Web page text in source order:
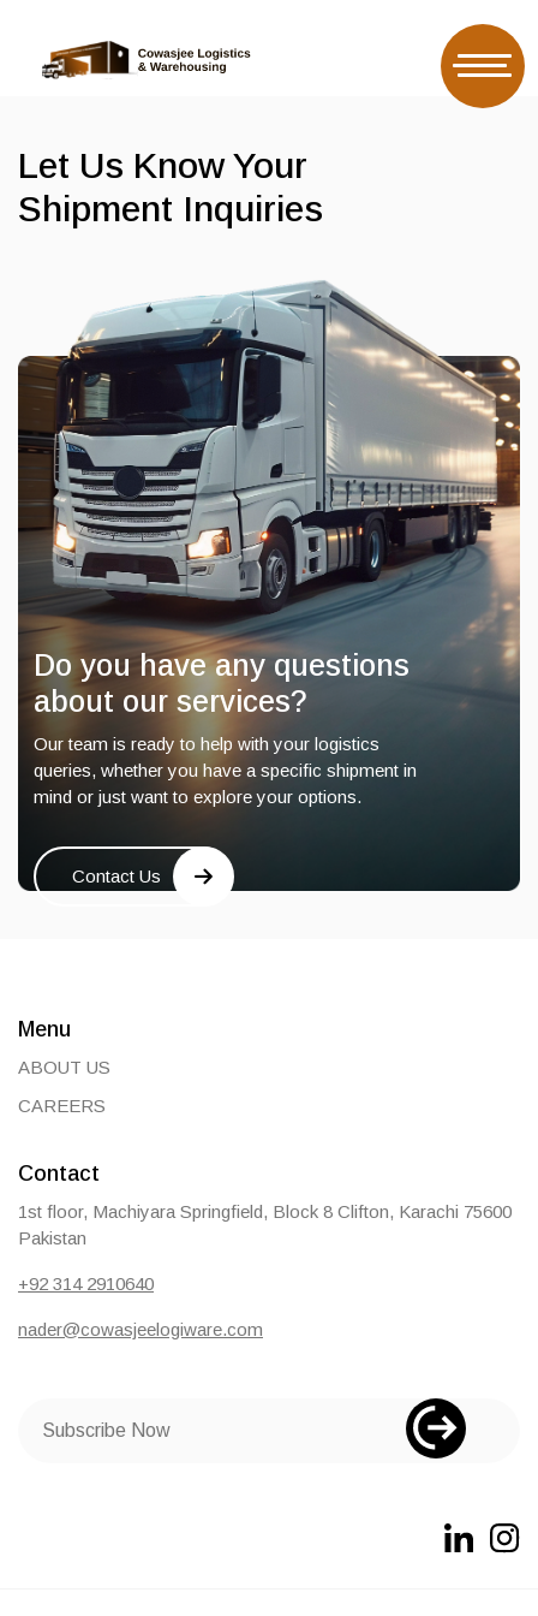
Let Us Know Your
Shipment Inquiries
Do you have any questions
about our services?
Our team is ready to help with your logistics
queries, whether you have a specific shipment in
mind or just want to explore your options.
Contact Us
Menu
ABOUT US
CAREERS
Contact
1st floor, Machiyara Springfield, Block 8 Clifton, Karachi 75600
Pakistan
+92 314 2910640
nader@cowasjeelogiware.com